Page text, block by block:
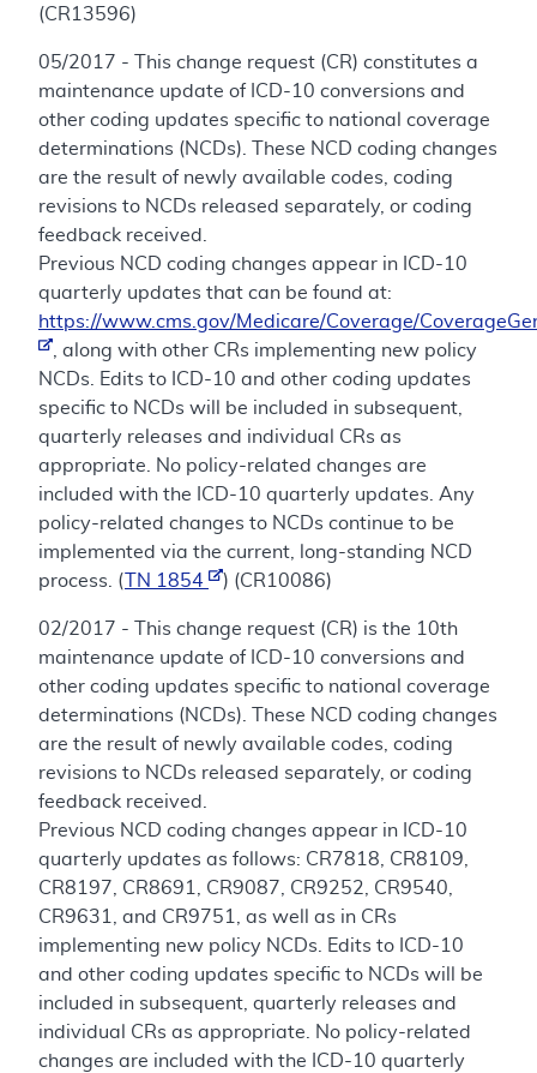
(CR13596)
05/2017 - This change request (CR) constitutes a
maintenance update of ICD-10 conversions and
other coding updates specific to national coverage
determinations (NCDs). These NCD coding changes
are the result of newly available codes, coding
revisions to NCDs released separately, or coding
feedback received.
Previous NCD coding changes appear in ICD-10
quarterly updates that can be found at:
https://www.cms.gov/Medicare/Coverage/
, along with other CRs implementing new policy
NCDs. Edits to ICD-10 and other coding updates
specific to NCDs will be included in subsequent,
quarterly releases and individual CRs as
appropriate. No policy-related changes are
included with the ICD-10 quarterly updates. Any
policy-related changes to NCDs continue to be
implemented via the current, long-standing NCD
process. (
TN 1854 ) (CR10086)
02/2017 - This change request (CR) is the 10th
maintenance update of ICD-10 conversions and
other coding updates specific to national coverage
determinations (NCDs). These NCD coding changes
are the result of newly available codes, coding
revisions to NCDs released separately, or coding
feedback received.
Previous NCD coding changes appear in ICD-10
quarterly updates as follows: CR7818, CR8109,
CR8197, CR8691, CR9087, CR9252, CR9540,
CR9631, and CR9751, as well as in CRs
implementing new policy NCDs. Edits to ICD-10
and other coding updates specific to NCDs will be
included in subsequent, quarterly releases and
individual CRs as appropriate. No policy-related
changes are included with the ICD-10 quarterly